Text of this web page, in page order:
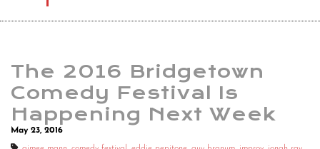
The 2016 Bridgetown
Comedy Festival Is
Happening Next Week
May 23, 2016